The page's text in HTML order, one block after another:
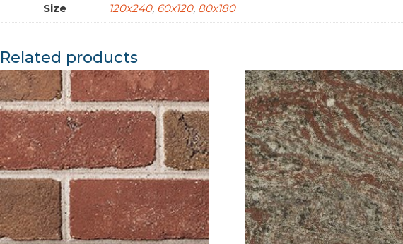
Size 120x240, 60x120, 80x180
Related products